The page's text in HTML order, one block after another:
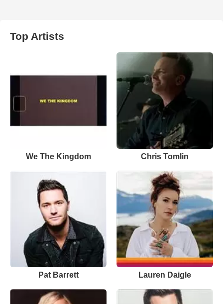
Top Artists
We The Kingdom Chris Tomlin
Pat Barrett Lauren Daigle